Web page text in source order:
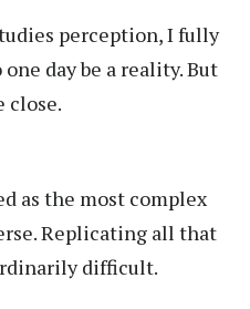
perception, I fully
day be a reality. But
close.
as the most complex
. Replicating all that
difficult.